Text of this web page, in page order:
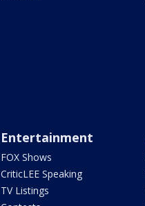
Entertainment
FOX Shows
CriticLEE Speaking
TV Listings